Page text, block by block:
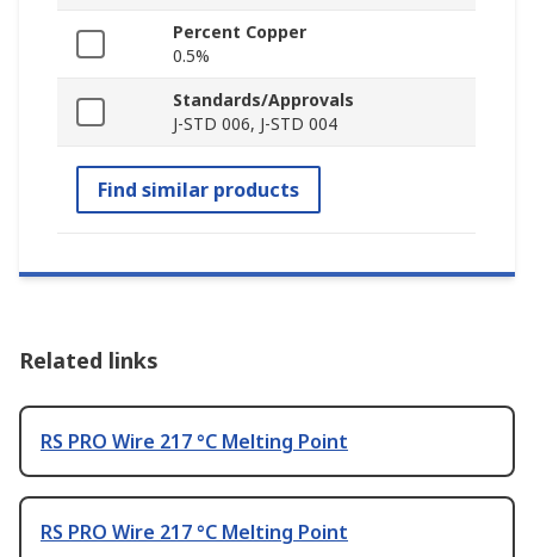
Percent Copper
0.5%
Standards/Approvals
J-STD 006, J-STD 004
Find similar products
Related links
RS PRO Wire 217 °C Melting Point
RS PRO Wire 217 °C Melting Point